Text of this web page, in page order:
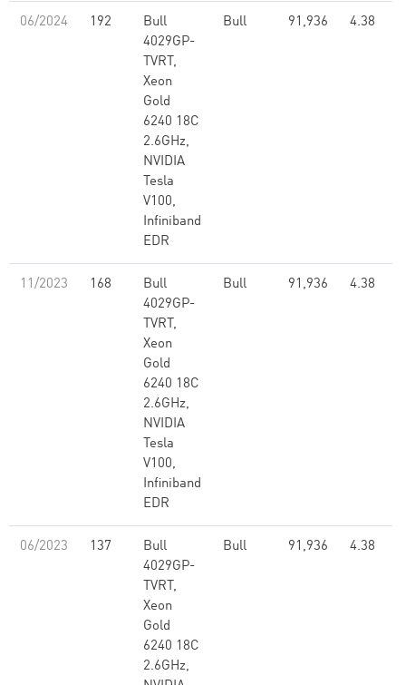
06/2024 192
Bull
4029GP-
TVRT,
Xeon
Gold
6240 18C
2.6GHz,
NVIDIA
Tesla
V100,
Infiniband
EDR
Bull 91,936 4.38
11/2023 168
Bull
4029GP-
TVRT,
Xeon
Gold
6240 18C
2.6GHz,
NVIDIA
Tesla
V100,
Infiniband
EDR
Bull 91,936 4.38
06/2023 137
Bull
4029GP-
TVRT,
Xeon
Gold
6240 18C
2.6GHz,
Bull 91,936 4.38